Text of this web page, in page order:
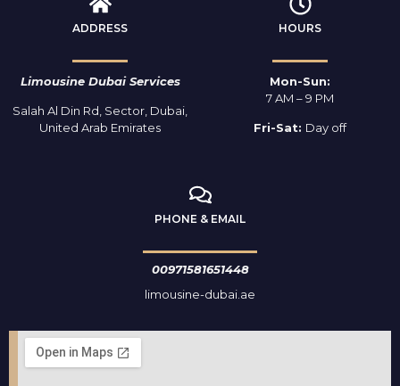
ADDRESS
Limousine Dubai Services
Salah Al Din Rd, Sector, Dubai,
United Arab Emirates
HOURS
Mon-Sun:
7 AM – 9 PM
Fri-Sat: Day off
PHONE & EMAIL
00971581651448
limousine-dubai.ae